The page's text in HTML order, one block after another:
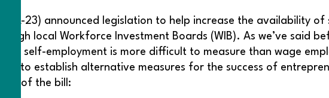
(CA-23) announced legislation to help increase the availability
local Workforce Investment Boards (WIB). As we’ve said
self-employment is more difficult to measure than wage
to establish alternative measures for the success of
of the bill: